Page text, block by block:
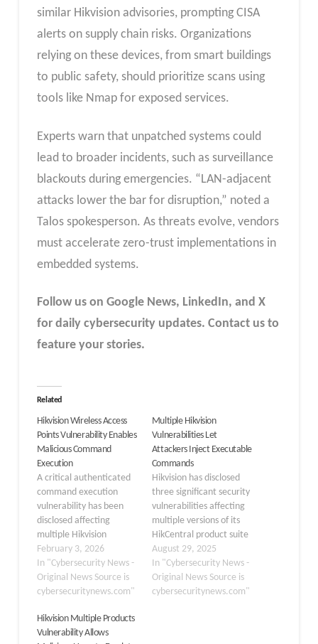
similar Hikvision advisories, prompting CISA
alerts on supply chain risks. Organizations
relying on these devices, from smart buildings
to public safety, should prioritize scans using
tools like Nmap for exposed services.
Experts warn that unpatched systems could
lead to broader incidents, such as surveillance
blackouts during emergencies. “LAN-adjacent
attacks lower the bar for disruption,” noted a
Talos spokesperson. As threats evolve, vendors
must accelerate zero-trust implementations in
embedded systems.
Follow us on Google News, LinkedIn, and X
for daily cybersecurity updates. Contact us to
feature your stories.
Related
Hikvision Wireless Access
Points Vulnerability Enables
Malicious Command
Execution
A critical authenticated
command execution
vulnerability has been
disclosed affecting
multiple Hikvision
Wireless Access Point
(WAP) models. The flaw,
tracked as CVE-2026-
0709, stems from
validation in device
firmware, potentially
February 3, 2026
In "Cybersecurity News -
Original News Source is
cybersecuritynews.com"
Multiple Hikvision
Vulnerabilities Let
Attackers Inject Executable
Commands
Hikvision has disclosed
three significant security
vulnerabilities affecting
multiple versions of its
HikCentral product suite
that could enable
attackers to execute
malicious commands and
gain unauthorized
August 29, 2025
In "Cybersecurity News -
Original News Source is
cybersecuritynews.com"
Hikvision Multiple Products
Vulnerability Allows